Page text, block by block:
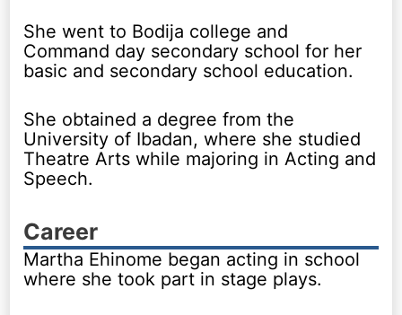
She went to Bodija college and
Command day secondary school for her
basic and secondary school education.
She obtained a degree from the
University of Ibadan, where she studied
Theatre Arts while majoring in Acting and
Speech.
Career
Martha Ehinome began acting in school
where she took part in stage plays.